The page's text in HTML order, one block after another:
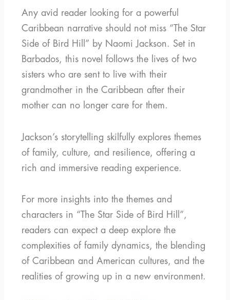
Any avid reader looking for a powerful
Caribbean narrative should not miss “The Star
Side of Bird Hill” by Naomi Jackson. Set in
Barbados, this novel follows the lives of two
sisters who are sent to live with their
grandmother in the Caribbean after their
mother can no longer care for them.
Jackson’s storytelling skilfully explores themes
of family, culture, and resilience, offering a
rich and immersive reading experience.
For more insights into the themes and
characters in “The Star Side of Bird Hill”,
readers can expect a deep explore the
complexities of family dynamics, the blending
of Caribbean and American cultures, and the
realities of growing up in a new environment.